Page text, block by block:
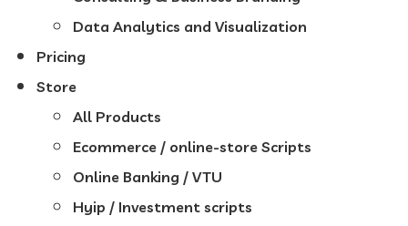
Data Analytics and Visualization
Pricing
Store
All Products
Ecommerce / online-store Scripts
Online Banking / VTU
Hyip / Investment scripts